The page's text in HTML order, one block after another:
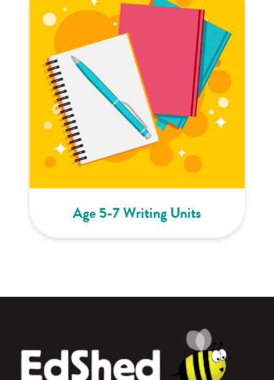
Age 5-7 Writing Units